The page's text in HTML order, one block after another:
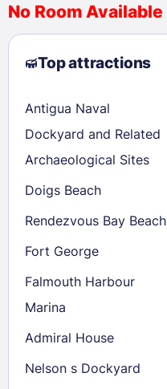
2
3 4 5 6
9
10 11 12 13
23
24 25
30
31
Check availability
No Room Available
Top attractions
Antigua Naval
Dockyard and Related
Archaeological Sites
Doigs Beach
Rendezvous Bay Beach
Fort George
Falmouth Harbour
Marina
Admiral House
Nelson s Dockyard